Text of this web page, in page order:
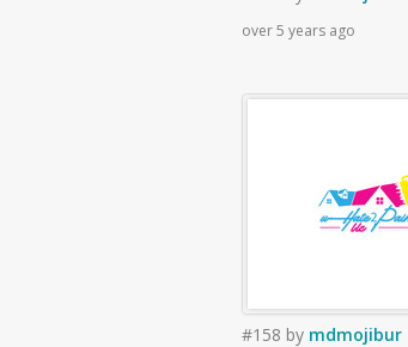
over 5 years ago
#158 by mdmojibur